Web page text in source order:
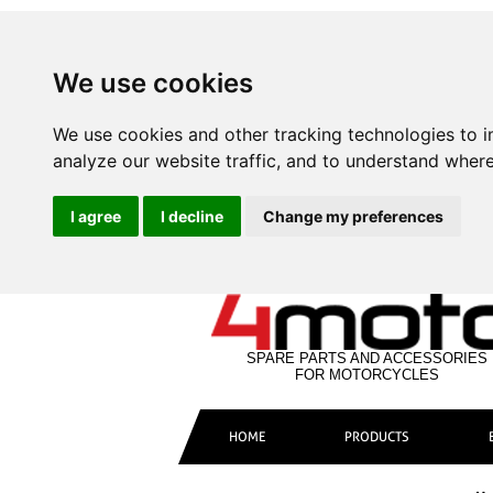
We use cookies
We use cookies and other tracking technologies
analyze our website traffic, and to understand
I agree I decline Change my preferences
SPARE PARTS AND ACCESSORIES
FOR MOTORCYCLES
HOME PRODUCTS